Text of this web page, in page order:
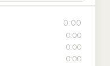
0:00
0:00
0:00
0:00